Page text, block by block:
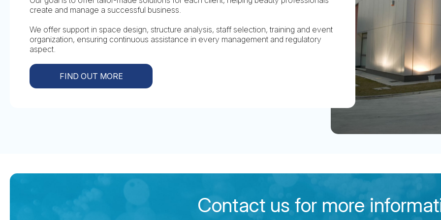
create and manage a successful business.
We offer support in space design, structure analysis, staff selection, training and event
organization, ensuring continuous assistance in every management and regulatory
aspect.
FIND OUT MORE
Contact us for more